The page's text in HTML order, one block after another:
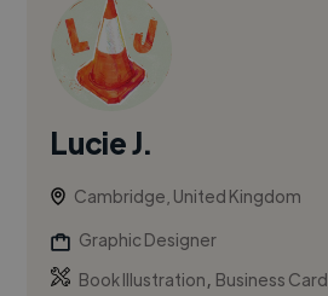
Lucie J.
Cambridge, United Kingdom
Graphic Designer
Book Illustration, Business Card